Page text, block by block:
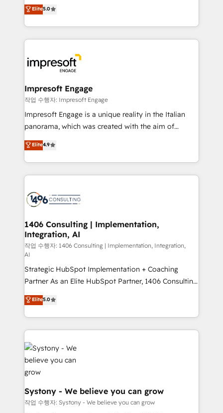
データ移行と活用設計まで。 ▸ AEO対応：ChatGPT・
か？ ✓ HubSpot Eliteパートナー認定 ✓ HubSpotアワ
ード受賞・HUGリーダー ✓ ISO27001:2022 /
ISO9001:2015 取得 ✓ 400社以上の導入実績 ✓
状整理の壁打ちなど、構想段階からお気軽にお問い合わ
せください。
Antropic's Claude business transformation, with
offices in Dublin, Munich, Rotterdam, Lisbon, and
New York. We help organisations unlock their full
revenue potential by deeply integrating core
beyond, with HubSpot, and layering Anthropic's
Claude AI across the processes that matter most.
From automating complex workflows to surfacing
insights buried in data, we build intelligent systems
that think, connect, and scale. Our approach goes
beyond configuration. We embed ourselves in our
actually runs, and architect solutions that make
technology work harder — so their people don't
Elite5.0
Impresoft Engage
작업 수행자: Impresoft Engage
Impresoft Engage is a unique reality in the Italian
panorama, which was created with the aim of
putting Customer Experience at the center by
creating digital environments capable of integrating
people, processes and data. We offer the best
digital solutions on the market, ranging from CRM
marketing automation to online and offline sales
allowing companies to optimize processes and meet
the needs of the customer. We are part of Impresoft
Group, a group of specialized and complementary
companies that divide their offer into 4
Competence Centers: Smart Manufacturing,
Customer First, Enabling Technologies & Security.
The synergies generated by these integrations,
together with the combination of talents, skills,
solutions and services, have allowed the group to
build an unrivaled offering portfolio on the market
to accompany companies on their digital
transformation journey.
Elite4.9
1406 Consulting | Implementation,
Integration, AI
작업 수행자: 1406 Consulting | Implementation, Integration,
AI
Strategic HubSpot Implementation + Coaching
Partner As an Elite HubSpot Partner, 1406 Consulting
helps mid-market revenue teams transform how
they sell, market, and serve. We don't just build your
HubSpot—we teach your team to own it, then stay
to help you keep winning. What We Do ⚙️ CRM
Implementations across Marketing, Sales, Service,
Data & Content 📈 Sales & Marketing Alignment +
Revenue Team Enablement 🤖 Breeze AI & Custom
Agent Creation 🔄 Custom Integrations & Data
Migration Why 1406 We become part of your team.
Your team learns while we build. We fix what others
Elite5.0
Systony - We believe you can grow
작업 수행자: Systony - We believe you can grow